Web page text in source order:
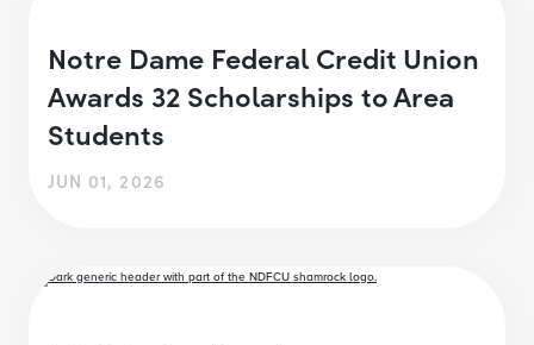
Notre Dame Federal Credit Union
Awards 32 Scholarships to Area
Students
JUN 01, 2026